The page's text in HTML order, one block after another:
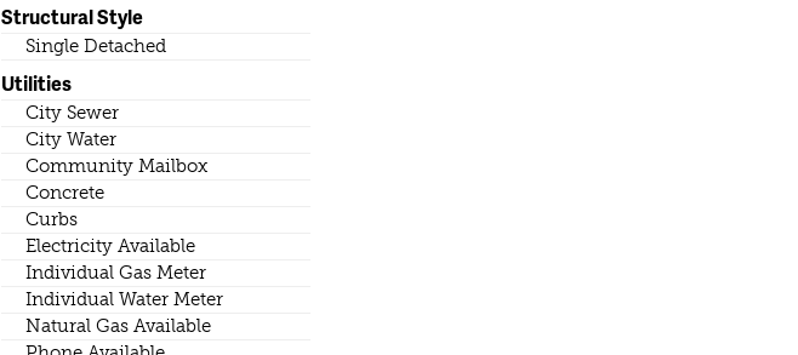
Structural Style
Single Detached
Utilities
City Sewer
City Water
Community Mailbox
Concrete
Curbs
Electricity Available
Individual Gas Meter
Individual Water Meter
Natural Gas Available